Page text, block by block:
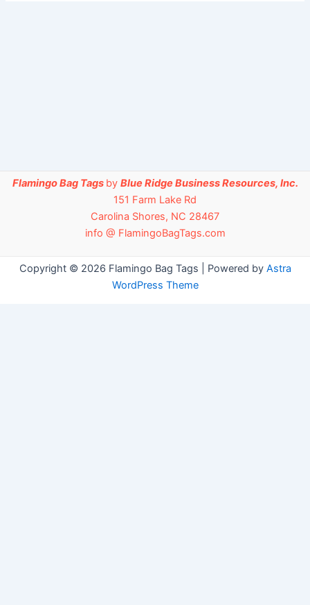
Flamingo Bag Tags by Blue Ridge Business Resources, Inc.
151 Farm Lake Rd
Carolina Shores, NC 28467
info @ FlamingoBagTags.com
Copyright © 2026 Flamingo Bag Tags | Powered by Astra
WordPress Theme